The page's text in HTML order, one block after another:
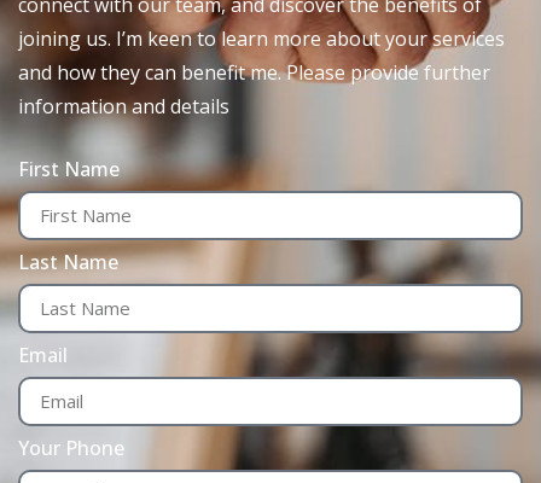
joining us. I’m keen to learn more about your services
and how they can benefit me. Please provide further
information and details
First Name
Last Name
Email
Your Phone